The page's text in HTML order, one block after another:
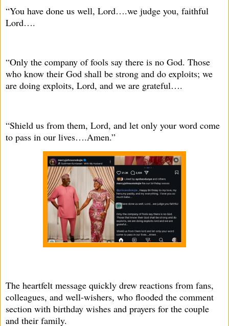
“You have done us well, Lord….we judge you, faithful
Lord….
“Only the company of fools say there is no God. Those
who know their God shall be strong and do exploits; we
are doing exploits, Lord, and we are grateful….
“Shield us from them, Lord, and let only your word come
to pass in our lives….Amen.”
The heartfelt message quickly drew reactions from fans,
colleagues, and well-wishers, who flooded the comment
section with birthday wishes and prayers for the couple
and their family.